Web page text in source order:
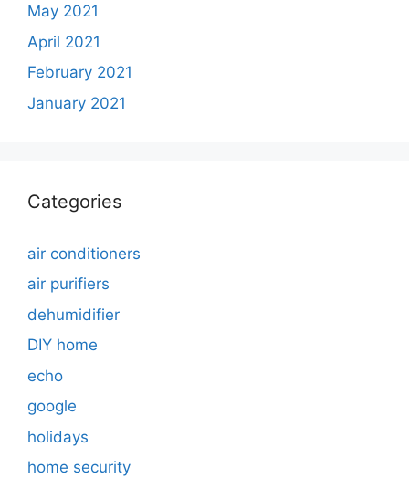
May 2021
April 2021
February 2021
January 2021
Categories
air conditioners
air purifiers
dehumidifier
DIY home
echo
google
holidays
home security